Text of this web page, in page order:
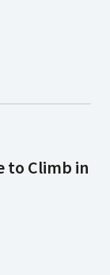
to Climb in